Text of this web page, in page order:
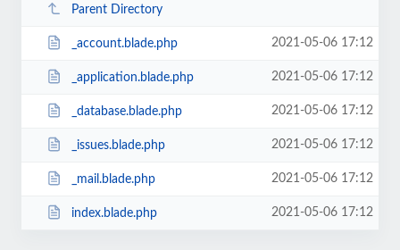
Parent Directory
_account.blade.php 2021-05-06 17:12
_application.blade.php 2021-05-06 17:12
_database.blade.php 2021-05-06 17:12
_issues.blade.php 2021-05-06 17:12
_mail.blade.php 2021-05-06 17:12
index.blade.php 2021-05-06 17:12